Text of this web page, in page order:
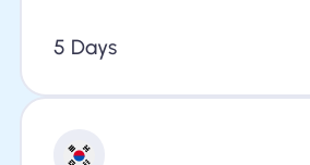
5 Days